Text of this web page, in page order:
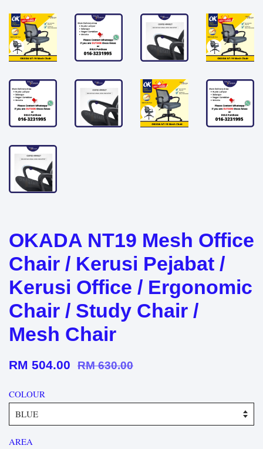
OKADA NT19 Mesh Office
Chair / Kerusi Pejabat /
Kerusi Office / Ergonomic
Chair / Study Chair /
Mesh Chair
RM 504.00 RM 630.00
COLOUR
AREA